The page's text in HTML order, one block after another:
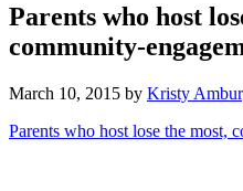
Parents who host
community-
March 10, 2015 by Kristy
Parents who host lose the most,